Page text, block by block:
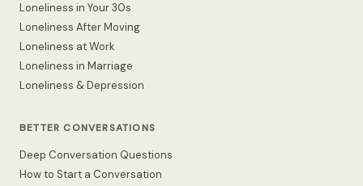
Loneliness in Your 30s
Loneliness After Moving
Loneliness at Work
Loneliness in Marriage
Loneliness & Depression
BETTER CONVERSATIONS
Deep Conversation Questions
How to Start a Conversation